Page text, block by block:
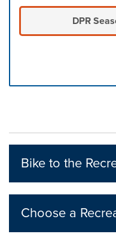
DPR
Bike to the
Choose a